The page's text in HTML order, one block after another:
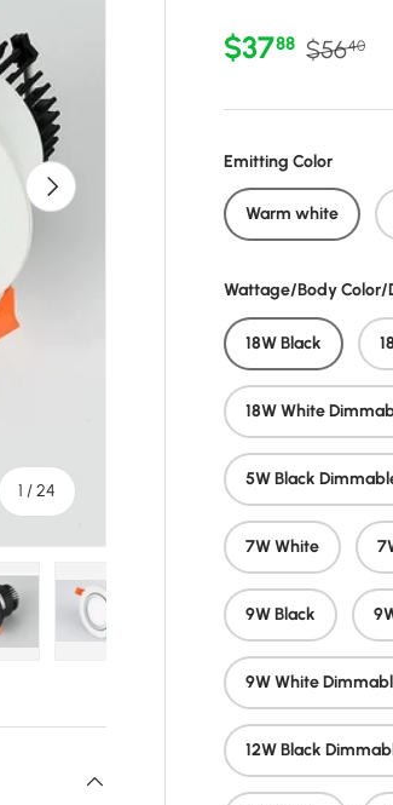
1 /of
24
Next
Load image 6 in gallery view
Load image 7 in gallery view
Load image 8 inLoad
Sale price
$3788 Regular
$5640
Emitting Color
Warm white
Wattage/Body Color/
18W Black
18W White
5W Black
7W White
9W Black
9W White
12W Black